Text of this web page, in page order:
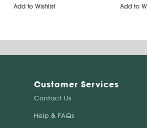
Add to Wishlist Add to
Customer Services
Contact Us
Help & FAQs